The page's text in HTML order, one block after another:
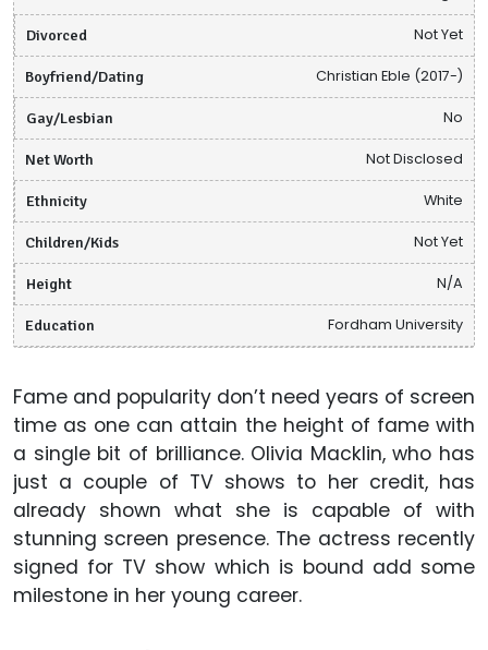
Divorced Not Yet
Boyfriend/Dating Christian Eble (2017-)
Gay/Lesbian No
Net Worth Not Disclosed
Ethnicity White
Children/Kids Not Yet
Height N/A
Education Fordham University
Fame and popularity don’t need years of screen
time as one can attain the height of fame with
a single bit of brilliance. Olivia Macklin, who has
just a couple of TV shows to her credit, has
already shown what she is capable of with
stunning screen presence. The actress recently
signed for TV show which is bound add some
milestone in her young career.